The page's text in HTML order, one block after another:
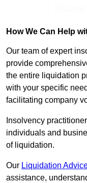
How We Can Help
Our team of expert
provide
the entire liquidation
with your specific
facilitating company
Insolvency
individuals and
of liquidation.
Our Liquidation
assistance,